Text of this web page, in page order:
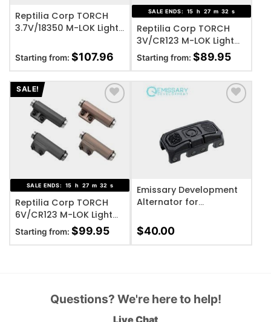
Reptilia Corp TORCH
3.7V/18350 M-LOK Light
Starting from: $107.96
SALE ENDS: 15 h 27 m 32 s
Reptilia Corp TORCH
3V/CR123 M-LOK Light
Body
Starting from: $89.95
SALE!
ADD TO WISHLIST
SALE ENDS: 15 h 27 m 32 s
Reptilia Corp TORCH
6V/CR123 M-LOK Light
Body
Starting from: $99.95
ADD TO WISHLIST
Emissary Development
Alternator for
Standard Fence – Black
$40.00
Questions? We're here to help!
Live Chat